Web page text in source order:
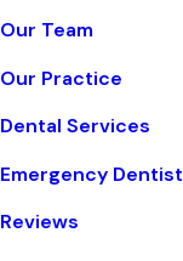
Our Team
Our Practice
Dental Services
Emergency Dentist
Reviews